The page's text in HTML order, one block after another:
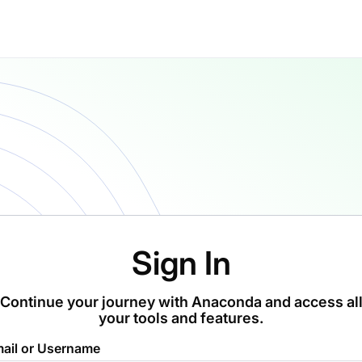
Sign In
Continue your journey with Anaconda and access all
your tools and features.
or Username